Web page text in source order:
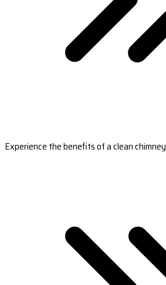
Experience the benefits of a clean chimney